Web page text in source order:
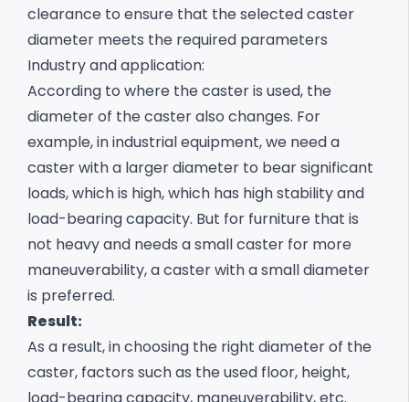
clearance to ensure that the selected caster
diameter meets the required parameters
Industry and application:
According to where the caster is used, the
diameter of the caster also changes. For
example, in industrial equipment, we need a
caster with a larger diameter to bear significant
loads, which is high, which has high stability and
load-bearing capacity. But for furniture that is
not heavy and needs a small caster for more
maneuverability, a caster with a small diameter
is preferred.
Result:
As a result, in choosing the right diameter of the
caster, factors such as the used floor, height,